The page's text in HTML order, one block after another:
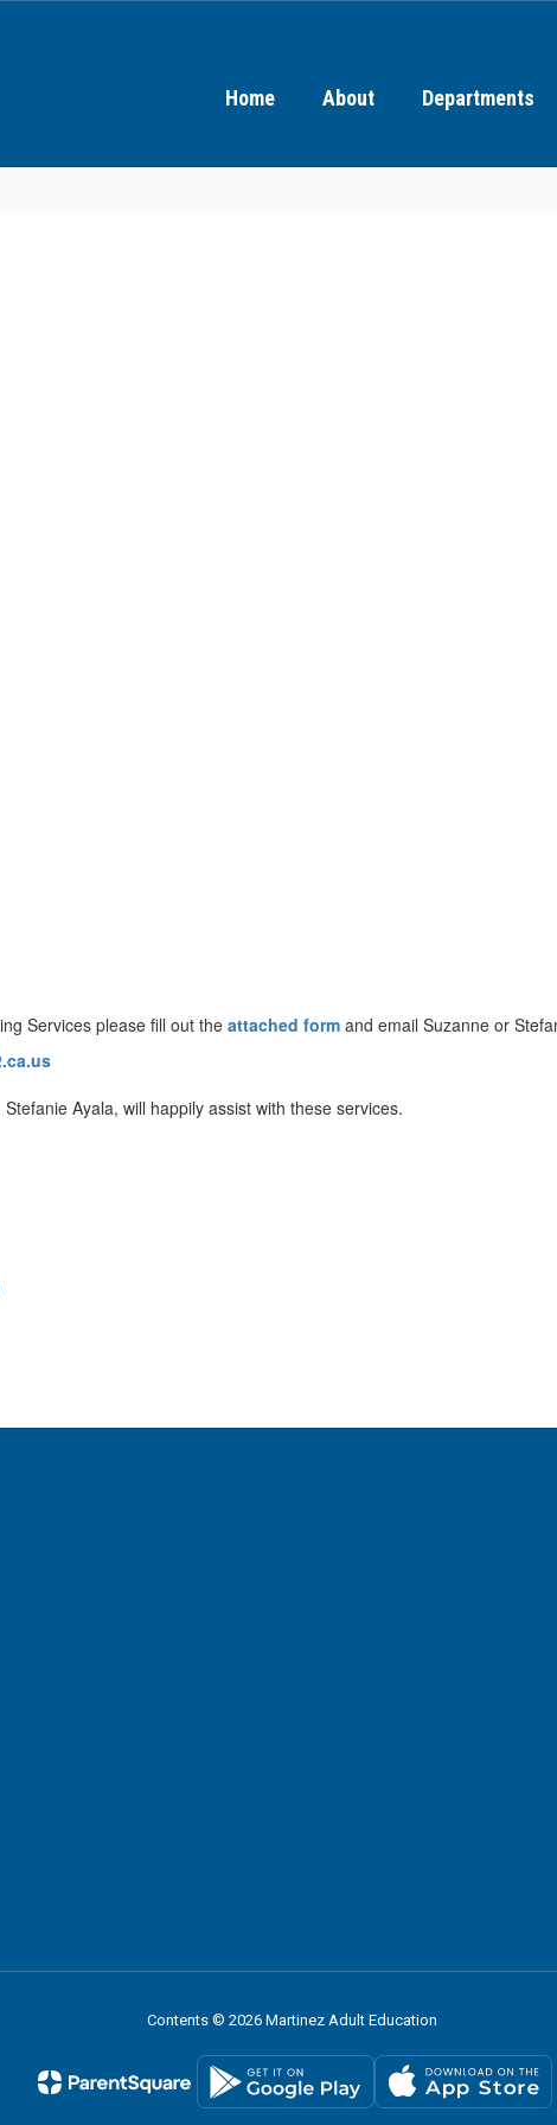
Home About Departments
Services please fill out the attached form and email Suzanne or
Ayala, will happily assist with these services.
Contents © 2026 Martinez Adult Education